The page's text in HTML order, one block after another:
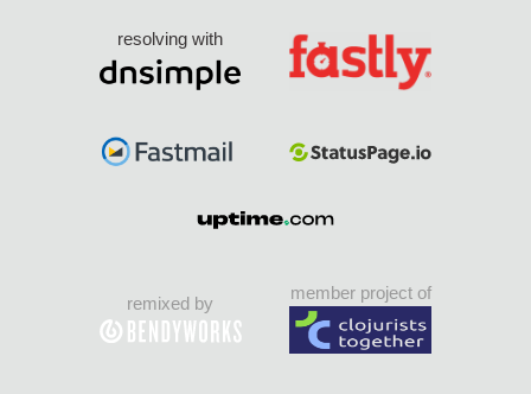
resolving with
remixed by
member project of